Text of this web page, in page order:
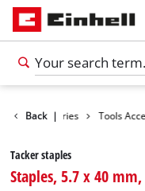
Back |
Accessories Tools
Tacker staples
Staples, 5.7 x 40 mm,